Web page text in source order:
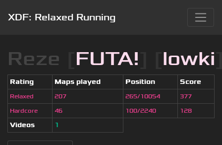
XDF: Relaxed Running
Reze FUTA! lowki
Rating Maps played Position Score
Relaxed 207 265/10054 377
Hardcore 46 100/2240 128
Videos 1